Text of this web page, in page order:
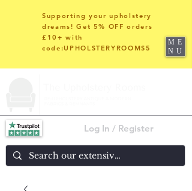
Log In / Register
Supporting your upholstery
dreams! Get 5% OFF orders
£10+ with
code:UPHOLSTERYROOMS5
ME
NU